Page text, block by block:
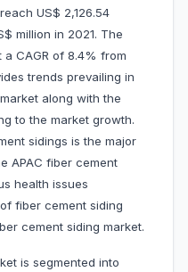
US$ 2,126.54
million in 2021. The
CAGR of 8.4% from
trends prevailing in
along with the
to the market growth.
sidings is the major
APAC fiber cement
health issues
fiber cement siding
cement siding market.
is segmented into